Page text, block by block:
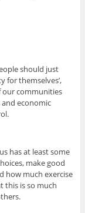
should just
for themselves’,
our communities
economic
has at least some
make good
how much exercise
this is so much